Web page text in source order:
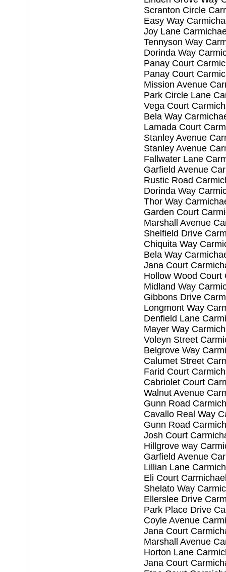
Scranton Circle
Easy Way
Joy Lane
Tennyson Way
Dorinda Way
Panay Court
Panay Court
Mission Avenue
Park Circle Lane
Vega Court
Bela Way
Lamada Court
Stanley Avenue
Stanley Avenue
Fallwater Lane
Garfield Avenue
Rustic Road
Dorinda Way
Thor Way
Garden Court
Marshall Avenue
Shelfield Drive
Chiquita Way
Bela Way
Jana Court
Hollow Wood Court
Midland Way
Gibbons Drive
Longmont Way
Denfield Lane
Mayer Way
Voleyn Street
Belgrove Way
Calumet Street
Farid Court
Cabriolet Court
Walnut Avenue
Gunn Road
Cavallo Real Way
Gunn Road
Josh Court
Hillgrove way
Garfield Avenue
Lillian Lane
Eli Court
Shelato Way
Ellerslee Drive
Park Place Drive
Coyle Avenue
Jana Court
Marshall Avenue
Horton Lane
Jana Court